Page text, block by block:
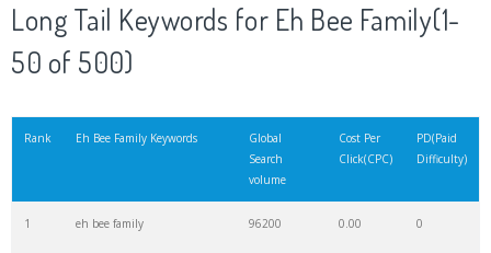
20 eh you 300 0.00 2
200 0.00 0
Long Tail Keywords for Eh Bee Family(1-
50 of 500)
Rank Eh Bee Family Keywords
Global
Search
volume
Cost Per
Click(CPC)
PD(Paid
Difficulty)
1 eh bee family 96200 0.00 0